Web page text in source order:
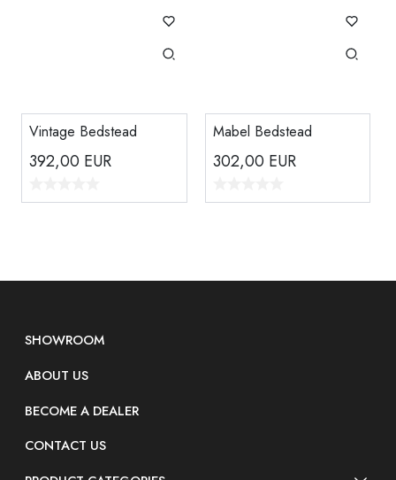
Vintage Bedstead
392,00 EUR
Mabel Bedstead
302,00 EUR
SHOWROOM
ABOUT US
BECOME A DEALER
CONTACT US